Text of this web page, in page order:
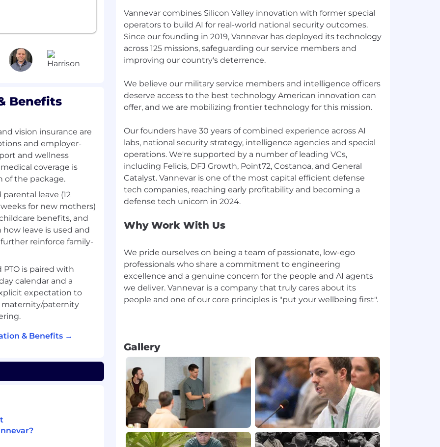
team to ensure
making.
and useful—not
FP&A, corporate
environments.
skills; comfortable
contracting
with data-
thinking and hands-
$240,000 + equity.
by experience,
package include:
the federal holiday
the end of each year
Benefits
vision insurance are
and employer-
and wellness
coverage is
of the package.
parental leave (12
for new mothers)
benefits, and
leave is used and
reinforce family-
is paired with
calendar and a
expectation to
maternity/paternity
& Benefits →
Vannevar combines Silicon Valley innovation with former special
operators to build AI for real-world national security outcomes.
Since our founding in 2019, Vannevar has deployed its technology
across 125 missions, safeguarding our service members and
improving our country's deterrence.
We believe our military service members and intelligence officers
deserve access to the best technology American innovation can
offer, and we are mobilizing frontier technology for this mission.
Our founders have 30 years of combined experience across AI
labs, national security strategy, intelligence agencies and special
operations. We're supported by a number of leading VCs,
including Felicis, DFJ Growth, Point72, Costanoa, and General
Catalyst. Vannevar is one of the most capital efficient defense
tech companies, reaching early profitability and becoming a
Why Work With Us
We pride ourselves on being a team of passionate, low-ego
professionals who share a commitment to engineering
excellence and a genuine concern for the people and AI agents
we deliver. Vannevar is a company that truly cares about its
people and one of our core principles is "put your wellbeing first".
Gallery